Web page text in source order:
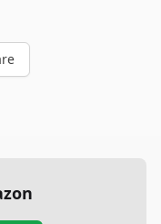
authenticity.